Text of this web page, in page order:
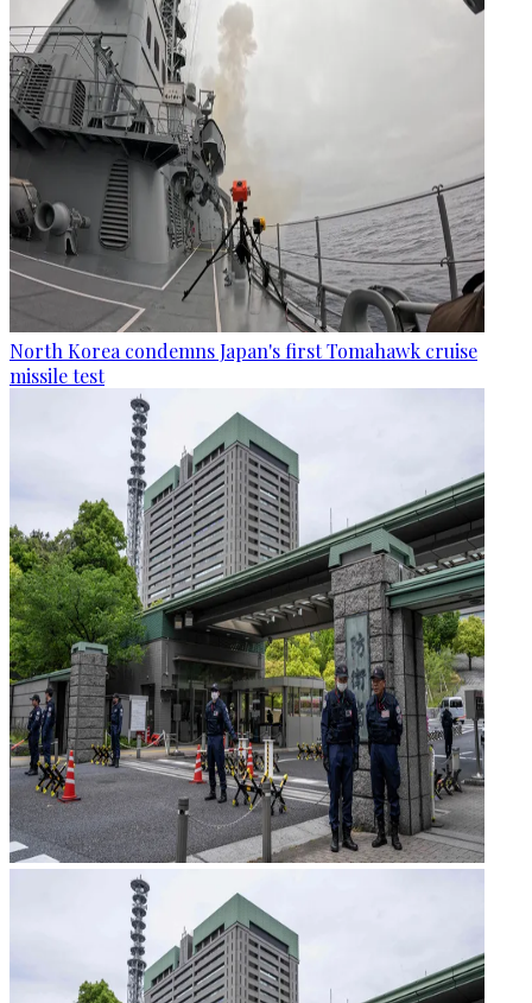
North Korea condemns Japan's first Tomahawk cruise
missile test